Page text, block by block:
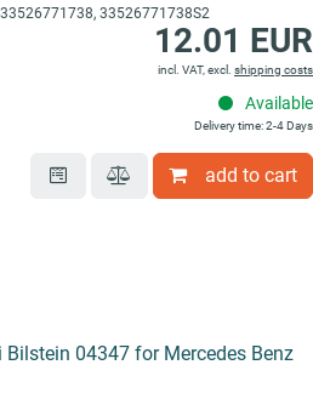
33526771738S2
12.01 EUR
incl. VAT, excl. shipping costs
Available
Delivery time: 2-4 Days
add to cart